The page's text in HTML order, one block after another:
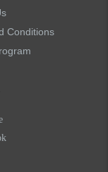
Conditions